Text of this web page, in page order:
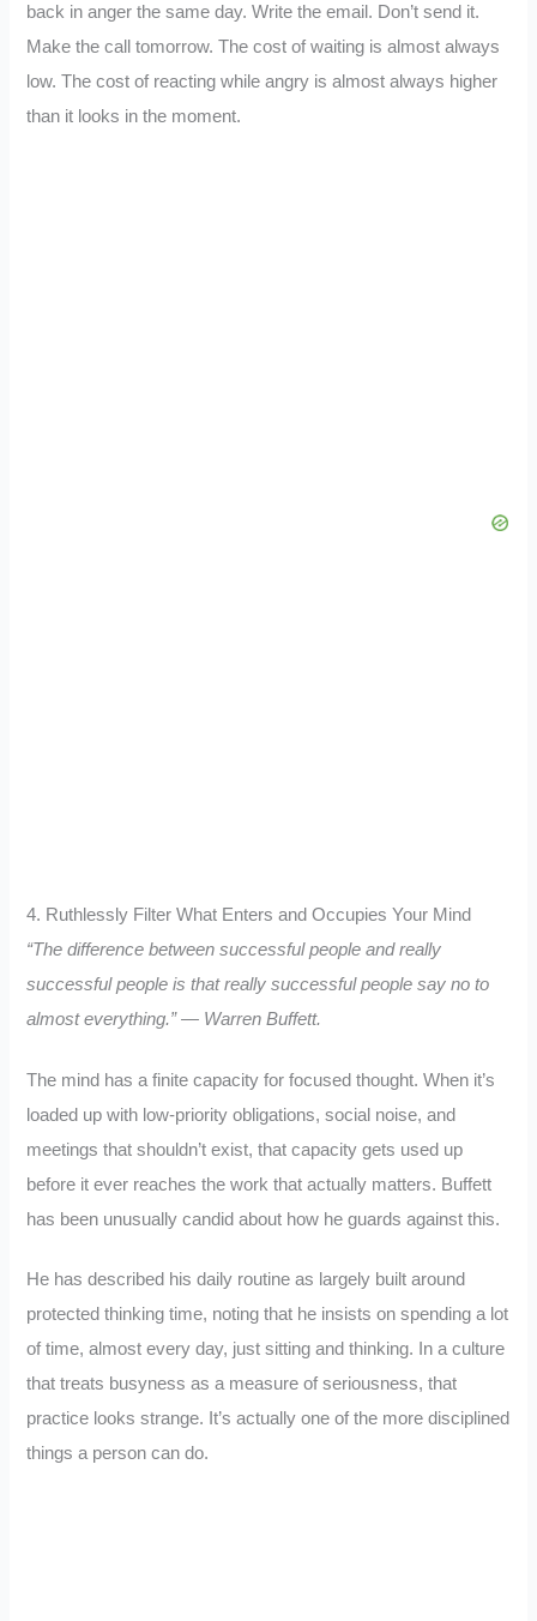
back in anger the same day. Write the email. Don’t send it.
Make the call tomorrow. The cost of waiting is almost always
low. The cost of reacting while angry is almost always higher
than it looks in the moment.
4. Ruthlessly Filter What Enters and Occupies Your Mind
“The difference between successful people and really
successful people is that really successful people say no to
almost everything.” — Warren Buffett.
The mind has a finite capacity for focused thought. When it’s
loaded up with low-priority obligations, social noise, and
meetings that shouldn’t exist, that capacity gets used up
before it ever reaches the work that actually matters. Buffett
has been unusually candid about how he guards against this.
He has described his daily routine as largely built around
protected thinking time, noting that he insists on spending a lot
of time, almost every day, just sitting and thinking. In a culture
that treats busyness as a measure of seriousness, that
practice looks strange. It’s actually one of the more disciplined
things a person can do.